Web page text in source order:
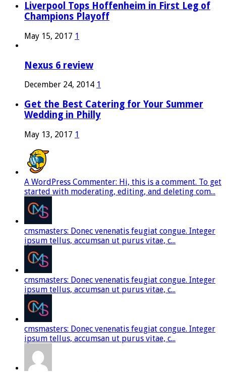
Liverpool Tops Hoffenheim in First Leg of
Champions Playoff
May 15, 2017 1
Nexus 6 review
December 24, 2014 1
Get the Best Catering for Your Summer
Wedding in Philly
May 13, 2017 1
A WordPress Commenter: Hi, this is a comment. To get
started with moderating, editing, and deleting com...
cmsmasters: Donec venenatis feugiat congue. Integer
ipsum tellus, accumsan ut purus vitae, c...
cmsmasters: Donec venenatis feugiat congue. Integer
ipsum tellus, accumsan ut purus vitae, c...
cmsmasters: Donec venenatis feugiat congue. Integer
ipsum tellus, accumsan ut purus vitae, c...